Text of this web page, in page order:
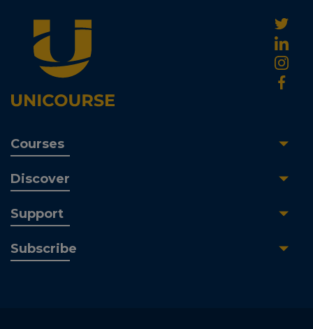
Courses
Discover
Support
Subscribe